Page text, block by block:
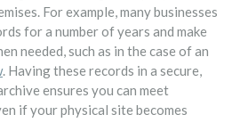
For example, many businesses
for a number of years and make
needed, such as in the case of an
. Having these records in a secure,
ensures you can meet
if your physical site becomes